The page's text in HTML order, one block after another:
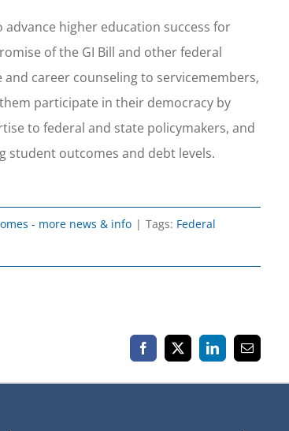
higher education success for
of the GI Bill and other federal
career counseling to servicemembers,
participate in their democracy by
to federal and state policymakers, and
student outcomes and debt levels.
- more news & info | Tags: Federal
Facebook
X LinkedInEmail